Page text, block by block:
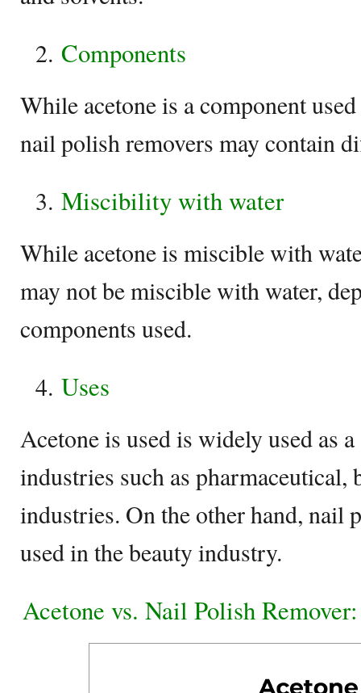
Components
While acetone is a component
nail polish removers may contain
Miscibility with water
While acetone is miscible with
may not be miscible with water,
components used.
Uses
Acetone is used is widely used as
industries such as pharmaceutical,
industries. On the other hand, nail
used in the beauty industry.
Acetone vs. Nail Polish